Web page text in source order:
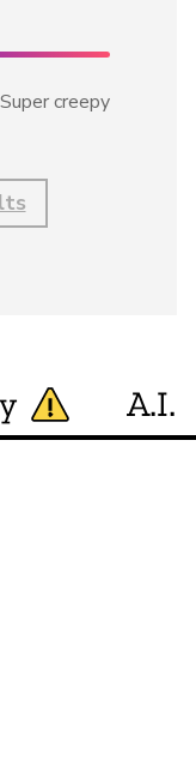
Super creepy
A.I.